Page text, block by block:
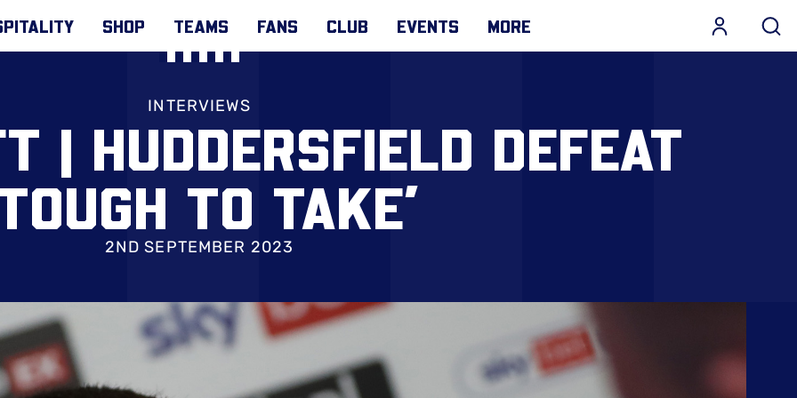
SHOP TEAMS FANS CLUB EVENTS MORE
INTERVIEWS
| HUDDERSFIELD DEFEAT
TO TAKE’
2ND SEPTEMBER 2023